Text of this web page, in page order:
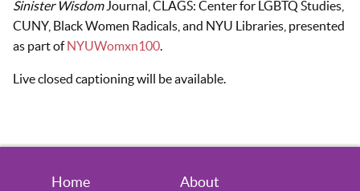
Sinister WisdomJournal, CLAGS: Center for LGBTQ Studies,
CUNY, Black Women Radicals, and NYU Libraries, presented
as part ofNYUWomxn100.
Live closed captioning will be available.
Home
About